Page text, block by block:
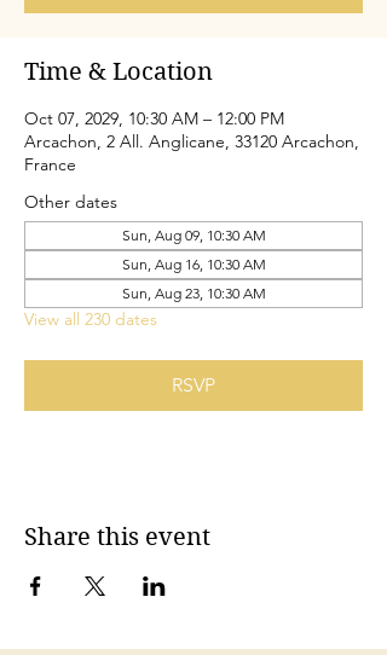
Time & Location
Oct 07, 2029, 10:30 AM – 12:00 PM
Arcachon, 2 All. Anglicane, 33120 Arcachon,
France
Other dates
Sun, Aug 09, 10:30 AM
Sun, Aug 16, 10:30 AM
Sun, Aug 23, 10:30 AM
View all 230 dates
RSVP
Share this event